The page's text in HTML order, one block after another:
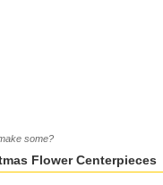
some?
Flower Centerpieces